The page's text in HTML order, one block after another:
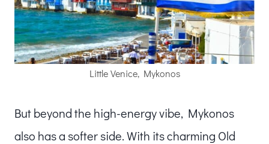
Little Venice, Mykonos
But beyond the high-energy vibe, Mykonos
also has a softer side. With its charming Old